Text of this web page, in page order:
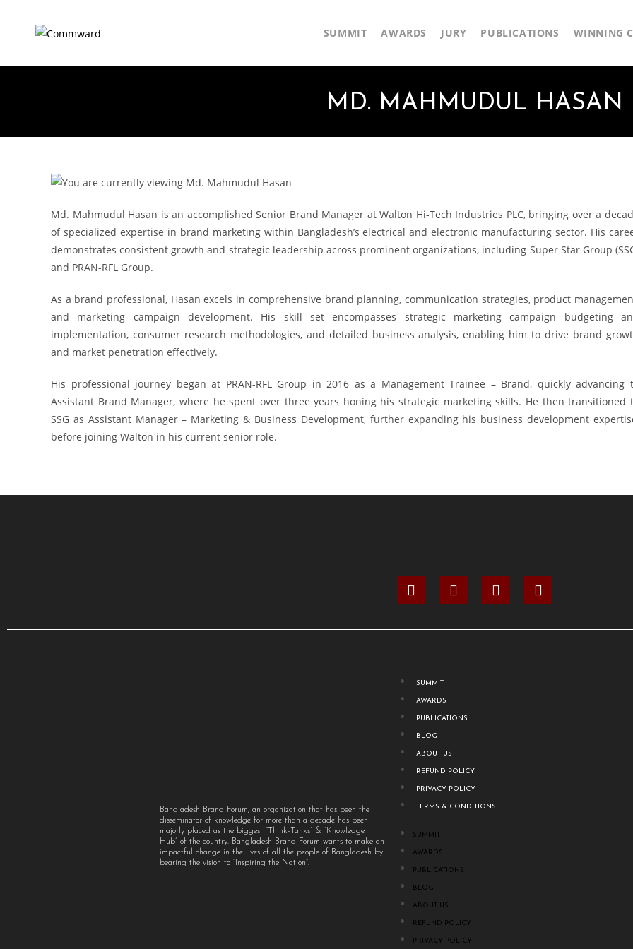
SUMMIT AWARDS JURY PUBLICATIONS WINNING
MD. MAHMUDUL HASAN
Md. Mahmudul Hasan is an accomplished Senior Brand Manager at Walton Hi-Tech Industries PLC, bringing over a
of specialized expertise in brand marketing within Bangladesh’s electrical and electronic manufacturing sector. His
demonstrates consistent growth and strategic leadership across prominent organizations, including Super Star Group
and PRAN-RFL Group.
As a brand professional, Hasan excels in comprehensive brand planning, communication strategies, product
and marketing campaign development. His skill set encompasses strategic marketing campaign budgeting
implementation, consumer research methodologies, and detailed business analysis, enabling him to drive brand
and market penetration effectively.
His professional journey began at PRAN-RFL Group in 2016 as a Management Trainee – Brand, quickly advancing
Assistant Brand Manager, where he spent over three years honing his strategic marketing skills. He then transitioned
SSG as Assistant Manager – Marketing & Business Development, further expanding his business development
before joining Walton in his current senior role.
Bangladesh Brand Forum, an organization that has been the
disseminator of knowledge for more than a decade has been
majorly placed as the biggest “Think-Tanks” & “Knowledge
Hub” of the country. Bangladesh Brand Forum wants to make an
impactful change in the lives of all the people of Bangladesh by
bearing the vision to “Inspiring the Nation”.
SUMMIT
AWARDS
PUBLICATIONS
BLOG
ABOUT US
REFUND POLICY
PRIVACY POLICY
TERMS & CONDITIONS
SUMMIT
AWARDS
PUBLICATIONS
BLOG
ABOUT US
REFUND POLICY
PRIVACY POLICY